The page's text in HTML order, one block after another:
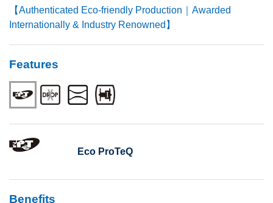
【Authenticated Eco-friendly Production｜Awarded
Internationally & Industry Renowned】
Features
Eco ProTeQ
Benefits